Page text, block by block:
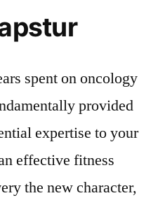
spent on oncology
provided
expertise to your
effective fitness
the new character,